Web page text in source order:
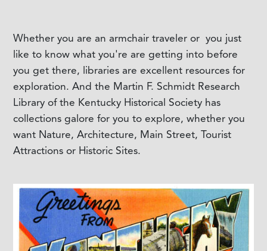
Whether you are an armchair traveler or you just
like to know what you're are getting into before
you get there, libraries are excellent resources for
exploration. And the Martin F. Schmidt Research
Library of the Kentucky Historical Society has
collections galore for you to explore, whether you
want Nature, Architecture, Main Street, Tourist
Attractions or Historic Sites.